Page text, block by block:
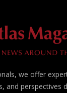
we offer
and